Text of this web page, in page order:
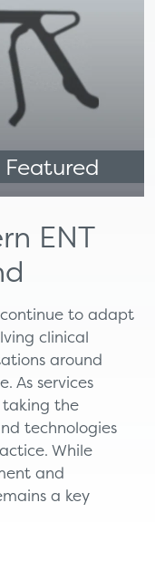
Featured
ENT
to adapt
clinical
around
As services
taking the
technologies
While
and
a key